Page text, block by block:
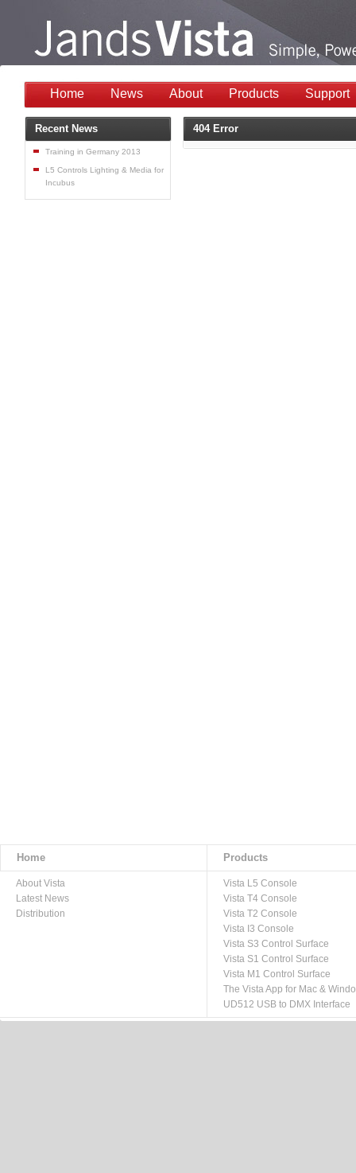
Home News About Products Support
404 Error
Recent News
Training in Germany 2013
L5 Controls Lighting & Media for
Incubus
Home Products
About Vista
Latest News
Distribution
Vista L5 Console
Vista T4 Console
Vista T2 Console
Vista I3 Console
Vista S3 Control Surface
Vista S1 Control Surface
Vista M1 Control Surface
The Vista App for Mac &
UD512 USB to DMX Interface